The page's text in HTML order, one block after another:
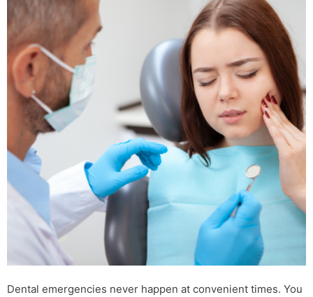
Dental emergencies never happen at convenient times. You